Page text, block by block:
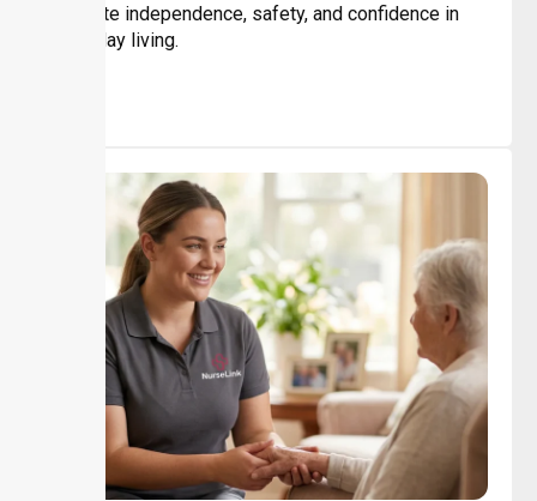
promote independence, safety, and confidence in
everyday living.